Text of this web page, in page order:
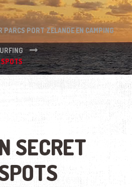
PARCS PORT ZELANDE EN CAMPING
SPOTS
SECRET